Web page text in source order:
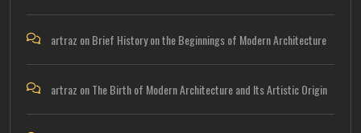
artraz onBrief History on the Beginnings of Modern Architecture
artraz onThe Birth of Modern Architecture and Its Artistic Origin